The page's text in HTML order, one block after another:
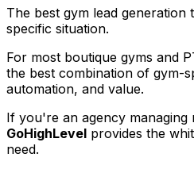
The best gym lead
specific situation.
For most boutique gyms and
the best combination of gym-
automation, and value.
If you're an agency managing
GoHighLevel provides the
need.